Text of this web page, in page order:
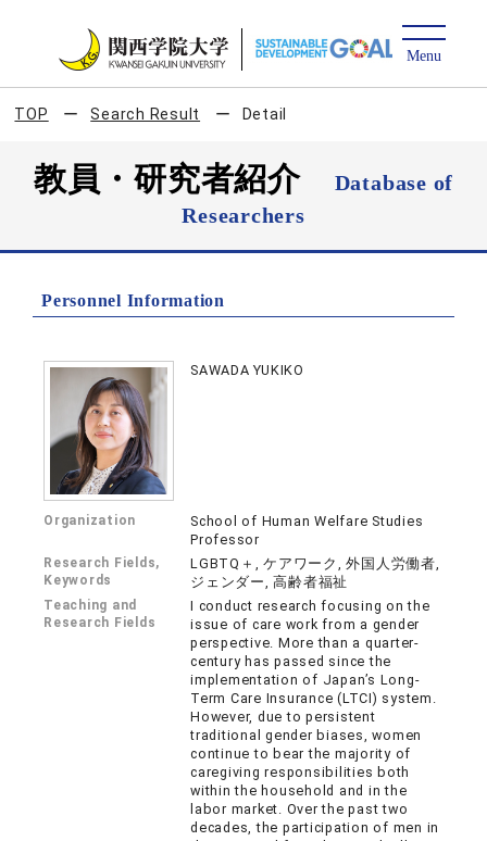
TOP Search Result Detail
教員・研究者紹介
Database of
Researchers
Personnel Information
SAWADA YUKIKO
Organization
School of Human Welfare Studies
Professor
Research Fields,
Keywords
LGBTQ＋, ケアワーク, 外国人労働者,
ジェンダー, 高齢者福祉
Teaching and
Research Fields
I conduct research focusing on the
issue of care work from a gender
perspective. More than a quarter-
century has passed since the
implementation of Japan’s Long-
Term Care Insurance (LTCI) system.
However, due to persistent
traditional gender biases, women
continue to bear the majority of
caregiving responsibilities both
within the household and in the
labor market. Over the past two
decades, the participation of men in